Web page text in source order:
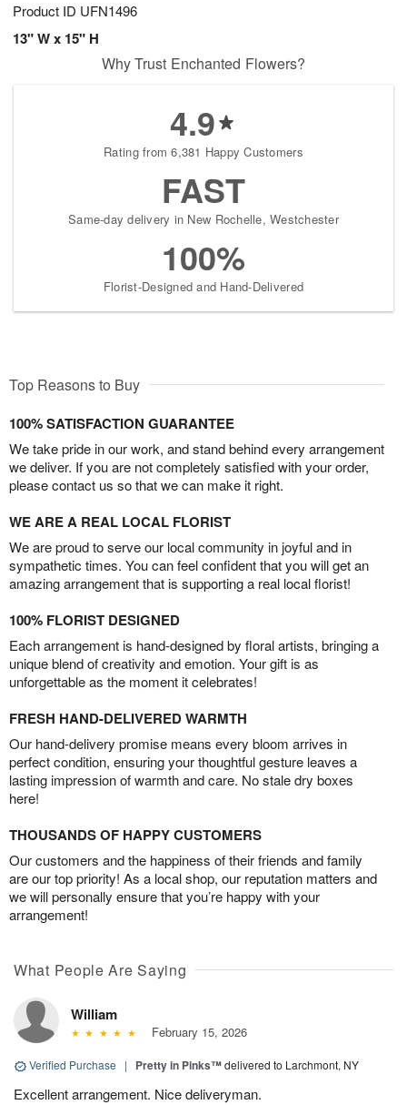
Product ID UFN1496
13" W x 15" H
Why Trust Enchanted Flowers?
4.9
Rating from 6,381 Happy Customers
FAST
Same-day delivery in New Rochelle, Westchester
100%
Florist-Designed and Hand-Delivered
Top Reasons to Buy
100% SATISFACTION GUARANTEE
We take pride in our work, and stand behind every arrangement
we deliver. If you are not completely satisfied with your order,
please contact us so that we can make it right.
WE ARE A REAL LOCAL FLORIST
We are proud to serve our local community in joyful and in
sympathetic times. You can feel confident that you will get an
amazing arrangement that is supporting a real local florist!
100% FLORIST DESIGNED
Each arrangement is hand-designed by floral artists, bringing a
unique blend of creativity and emotion. Your gift is as
unforgettable as the moment it celebrates!
FRESH HAND-DELIVERED WARMTH
Our hand-delivery promise means every bloom arrives in
perfect condition, ensuring your thoughtful gesture leaves a
lasting impression of warmth and care. No stale dry boxes
here!
THOUSANDS OF HAPPY CUSTOMERS
Our customers and the happiness of their friends and family
are our top priority! As a local shop, our reputation matters and
we will personally ensure that you’re happy with your
arrangement!
What People Are Saying
William
February 15, 2026
Verified Purchase | Pretty in Pinks™delivered to Larchmont, NY
Excellent arrangement. Nice deliveryman.